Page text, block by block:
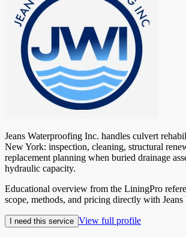
Jeans Waterproofing Inc. handles culvert
New York: inspection, cleaning, structural
replacement planning when buried drainage
hydraulic capacity.
Educational overview from the LiningPro
scope, methods, and pricing directly with
I need this service View full profile